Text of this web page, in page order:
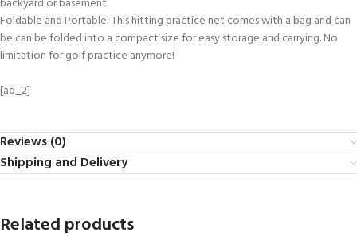
Foldable and Portable: This hitting practice net comes with a bag and can
be can be folded into a compact size for easy storage and carrying. No
limitation for golf practice anymore!
[ad_2]
Reviews (0)
Shipping and Delivery
Related products